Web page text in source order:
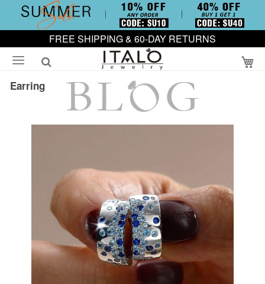
FREE SHIPPING & 60-DAY RETURNS
Earring